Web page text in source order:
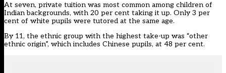
At seven, private tuition was most common among children of
Indian backgrounds, with 20 per cent taking it up. Only 3 per
cent of white pupils were tutored at the same age.
By 11, the ethnic group with the highest take-up was “other
ethnic origin”, which includes Chinese pupils, at 48 per cent.